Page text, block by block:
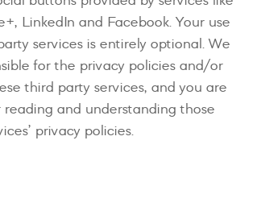
LinkedIn and Facebook. Your use
services is entirely optional. We
for the privacy policies and/or
third party services, and you are
reading and understanding those
privacy policies.